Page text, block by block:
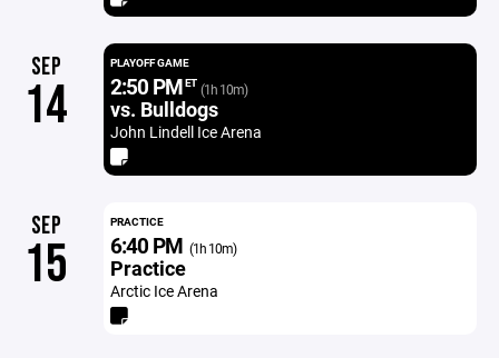
SEP
14
PLAYOFF GAME
2:50 PMET (1h 10m)
vs. Bulldogs
John Lindell Ice Arena
SEP
15
PRACTICE
6:40 PM (1h 10m)
Practice
Arctic Ice Arena